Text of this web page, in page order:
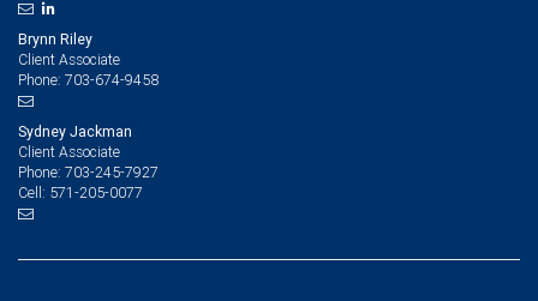
Brynn Riley
Client Associate
Phone: 703-674-9458
Sydney Jackman
Client Associate
Phone: 703-245-7927
Cell: 571-205-0077